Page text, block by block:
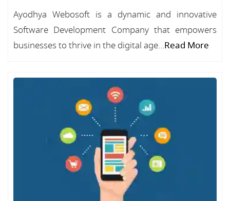
Ayodhya Webosoft is a dynamic and innovative
Software Development Company that empowers
businesses to thrive in the digital age...Read More